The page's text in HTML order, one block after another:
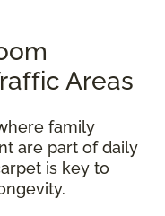
Areas
family
are part of daily
is key to